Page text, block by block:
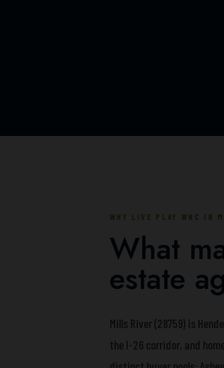
WHY LIVE PLAY WNC IN
What
estate
Mills River (28759) is
the I-26 corridor, and